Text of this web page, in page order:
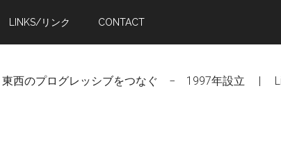
LINKS/リンク CONTACT
東西のプログレッシブをつなぐ − 1997年設立 |